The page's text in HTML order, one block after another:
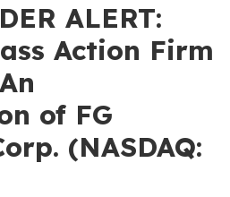
ALERT:
Action Firm
of FG
(NASDAQ: